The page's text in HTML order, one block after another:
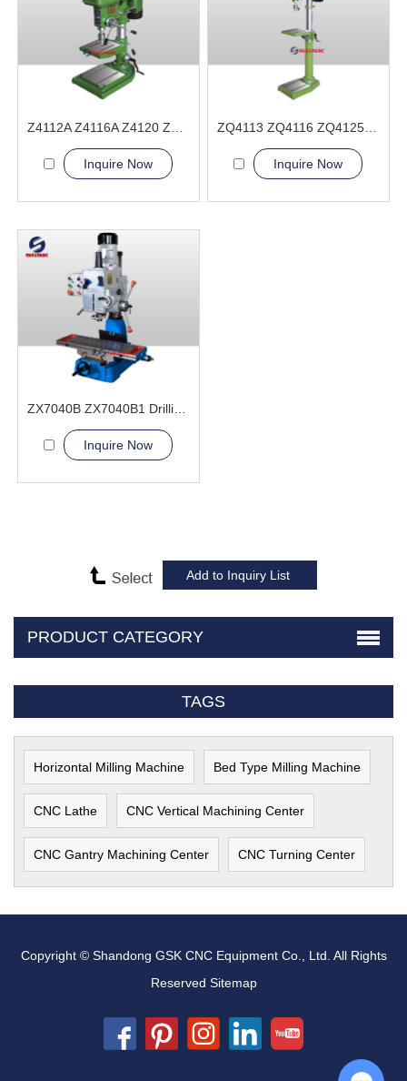
Inquire Now Inquire Now
Inquire Now
PRODUCT CATEGORY
TAGS
Horizontal Milling Machine Bed Type Milling Machine
CNC Lathe CNC Vertical Machining Center
CNC Gantry Machining Center CNC Turning Center
Copyright © Shandong GSK CNC Equipment Co., Ltd. All Rights
Reserved Sitemap